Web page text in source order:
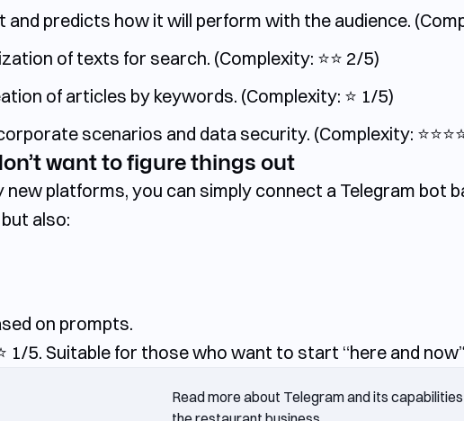
predicts how it will perform with the audience.
of texts for search. (Complexity: ⭐️⭐️ 2/5)
of articles by keywords. (Complexity: ⭐️ 1/5)
scenarios and data security. (Complexity:
want to figure things out
new platforms, you can simply connect a Telegram bot
also:
on prompts.
1/5. Suitable for those who want to start “here and
Read more about Telegram and its